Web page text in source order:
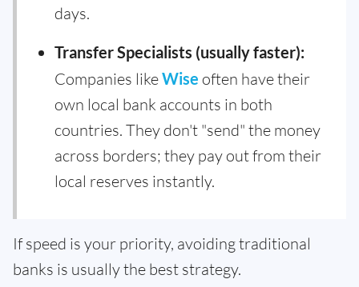
days.
Transfer Specialists (usually faster):
Companies likeWise often have their
own local bank accounts in both
countries. They don't "send" the money
across borders; they pay out from their
local reserves instantly.
If speed is your priority, avoiding traditional
banks is usually the best strategy.